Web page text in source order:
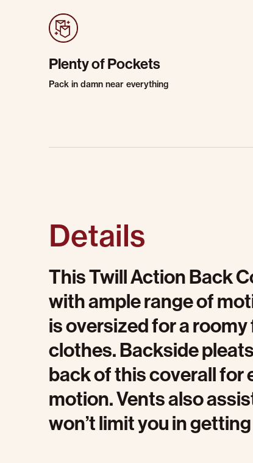
Plenty of Pockets
Pack in damn near everything
Details
This Twill Action Back
with ample range of
is oversized for a
clothes. Backside
back of this coverall for
motion. Vents also
won’t limit you in